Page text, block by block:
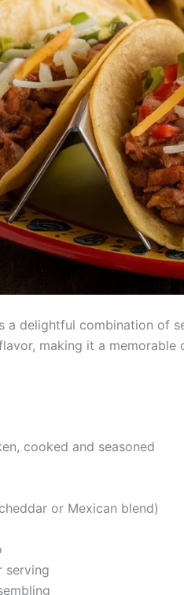
a delightful combination of
making it a
cooked and seasoned
or Mexican blend)
serving